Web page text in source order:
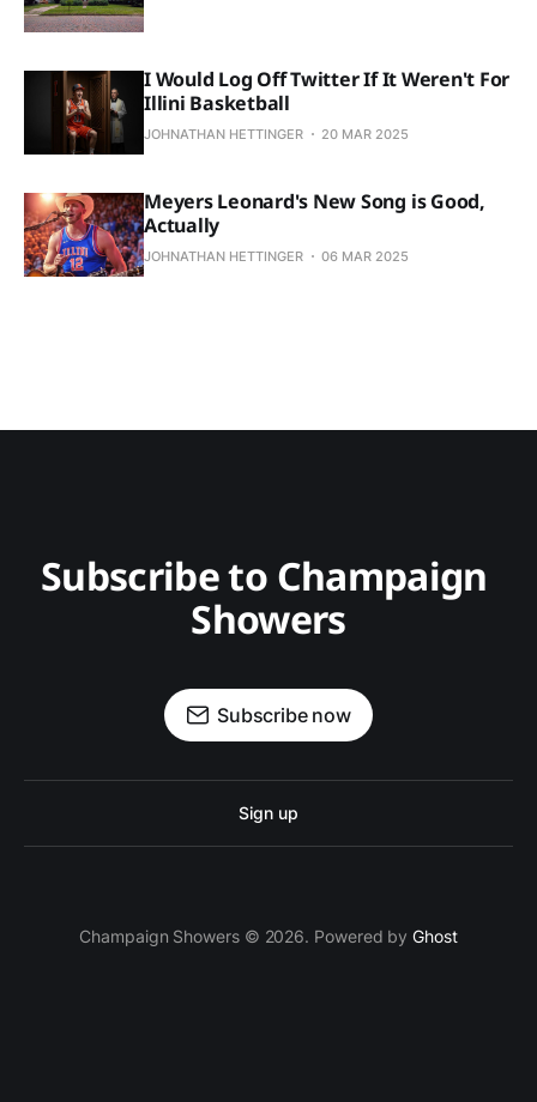
I Would Log Off Twitter If It Weren't For
Illini Basketball
JOHNATHAN HETTINGER 20 MAR 2025
Meyers Leonard's New Song is Good,
Actually
JOHNATHAN HETTINGER 06 MAR 2025
Subscribe to Champaign
Showers
Subscribe now
Sign up
Champaign Showers © 2026. Powered byGhost